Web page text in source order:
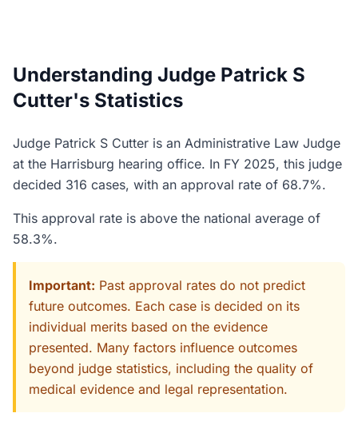
Understanding Judge Patrick S
Cutter's Statistics
Judge Patrick S Cutter is an Administrative Law Judge
at the Harrisburg hearing office. In FY 2025, this judge
decided 316 cases, with an approval rate of 68.7%.
This approval rate is above the national average of
58.3%.
Important: Past approval rates do not predict
future outcomes. Each case is decided on its
individual merits based on the evidence
presented. Many factors influence outcomes
beyond judge statistics, including the quality of
medical evidence and legal representation.